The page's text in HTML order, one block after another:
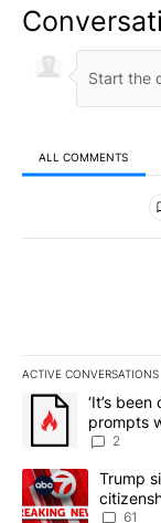
ALL COMMENTS
All
ACTIVE CONVERSATIONS
The following is a
A trending article
‘It’s
prompts
2
A trending article
Trump
61